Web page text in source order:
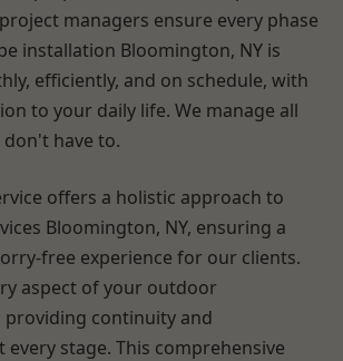
managers ensure every phase
installation Bloomington, NY is
efficiently, and on schedule, with
to your daily life. We manage all
have to.
offers a holistic approach to
Bloomington, NY, ensuring a
free experience for our clients.
aspect of your outdoor
continuity and
every stage. This comprehensive